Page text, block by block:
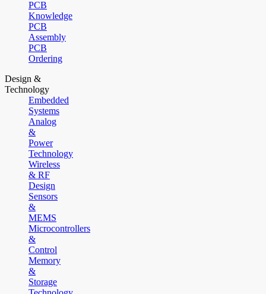
PCB
Knowledge
PCB
Assembly
PCB
Ordering
Design &
Technology
Embedded
Systems
Analog
&
Power
Technology
Wireless
& RF
Design
Sensors
&
MEMS
Microcontrollers
&
Control
Memory
&
Storage